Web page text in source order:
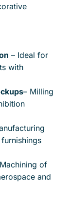
– Ideal for
with
– Milling
of
and